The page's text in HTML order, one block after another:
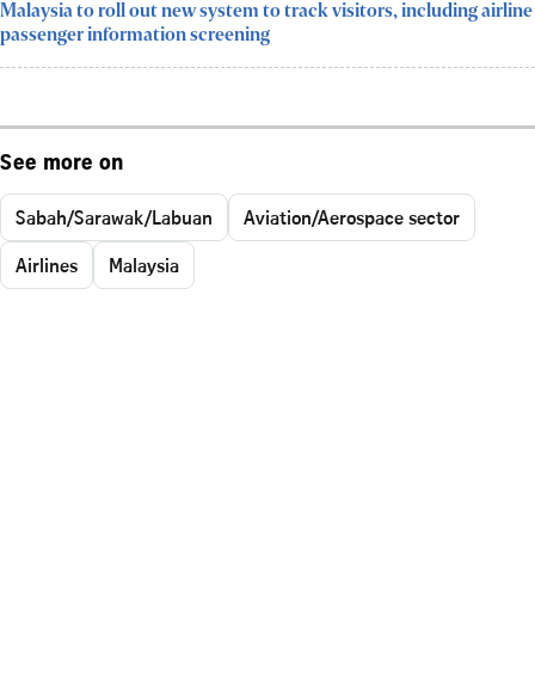
Malaysia to roll out new system to track visitors, including airline
passenger information screening
See more on
Sabah/Sarawak/Labuan
Aviation/Aerospace sector
Airlines
Malaysia